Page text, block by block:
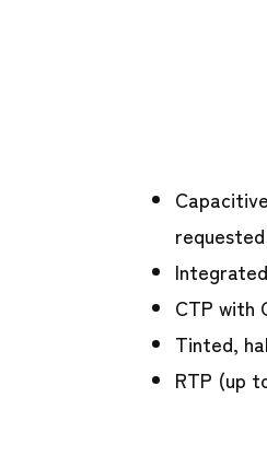
CTP with
Tinted,
RTP (up